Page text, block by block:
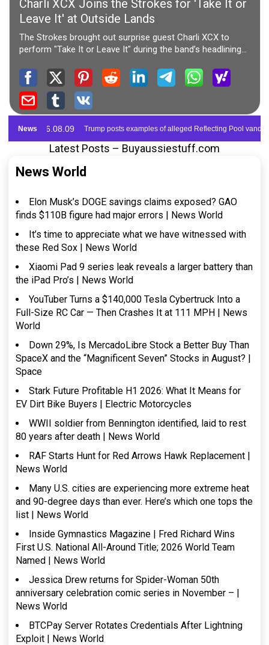
Latest Posts – Buyaussiestuff.com
News World
Elon Musk’s DOGE savings claims exposed? GAO
finds $110B figure had major errors | News World
It’s time to appreciate what we have witnessed with
these Red Sox | News World
Xiaomi Pad 9 series leak reveals a larger battery than
the iPad Pro’s | News World
YouTuber Turns a $140,000 Tesla Cybertruck Into a
Full-Size RC Car — Then Crashes It at 111 MPH | News
World
Down 29%, Is MercadoLibre Stock a Better Buy Than
SpaceX and the “Magnificent Seven” Stocks in August? |
Space
Stark Future Profitable H1 2026: What It Means for
EV Dirt Bike Buyers | Electric Motorcycles
WWII soldier from Bennington identified, laid to rest
80 years after death | News World
RAF Starts Hunt for Red Arrows Hawk Replacement |
News World
Many U.S. cities are experiencing more extreme heat
and 90-degree days than ever. Here’s which one tops the
list | News World
Inside Gymnastics Magazine | Fred Richard Wins
First U.S. National All-Around Title; 2026 World Team
Named | News World
Jessica Drew returns for Spider-Woman 50th
anniversary celebration comic series in November – |
News World
BTCPay Server Rotates Credentials After Lightning
Exploit | News World